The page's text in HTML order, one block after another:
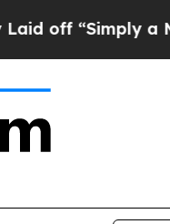
a Math